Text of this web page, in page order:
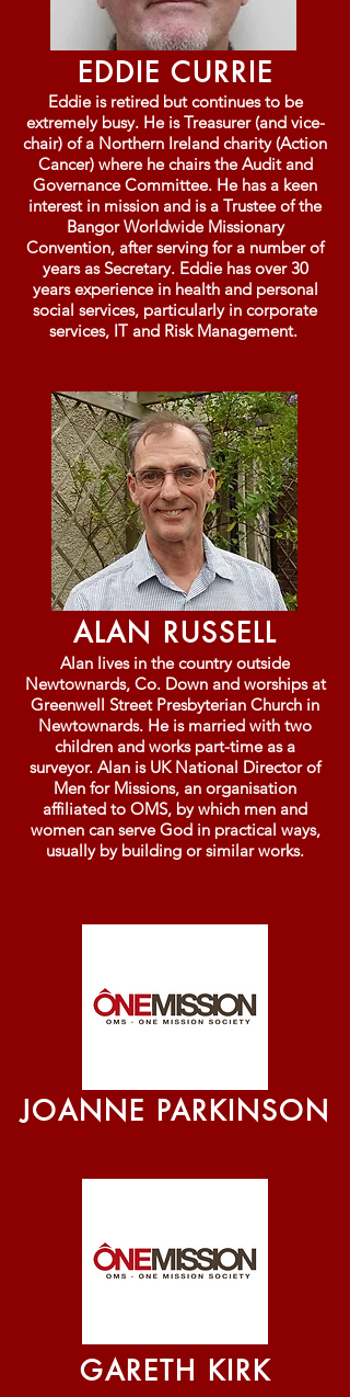
EDDIE CURRIE
Eddie is retired but continues to be
extremely busy. He is Treasurer (and vice-
chair) of a Northern Ireland charity (Action
Cancer) where he chairs the Audit and
Governance Committee. He has a keen
interest in mission and is a Trustee of the
Bangor Worldwide Missionary
Convention, after serving for a number of
years as Secretary. Eddie has over 30
years experience in health and personal
social services, particularly in corporate
services, IT and Risk Management.
ALAN RUSSELL
Alan lives in the country outside
Newtownards, Co. Down and worships at
Greenwell Street Presbyterian Church in
Newtownards. He is married with two
children and works part-time as a
surveyor. Alan is UK National Director of
Men for Missions, an organisation
affiliated to OMS, by which men and
women can serve God in practical ways,
usually by building or similar works.
JOANNE PARKINSON
GARETH KIRK